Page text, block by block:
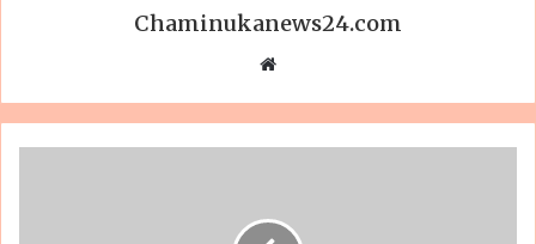
Chaminukanews24.com
Website